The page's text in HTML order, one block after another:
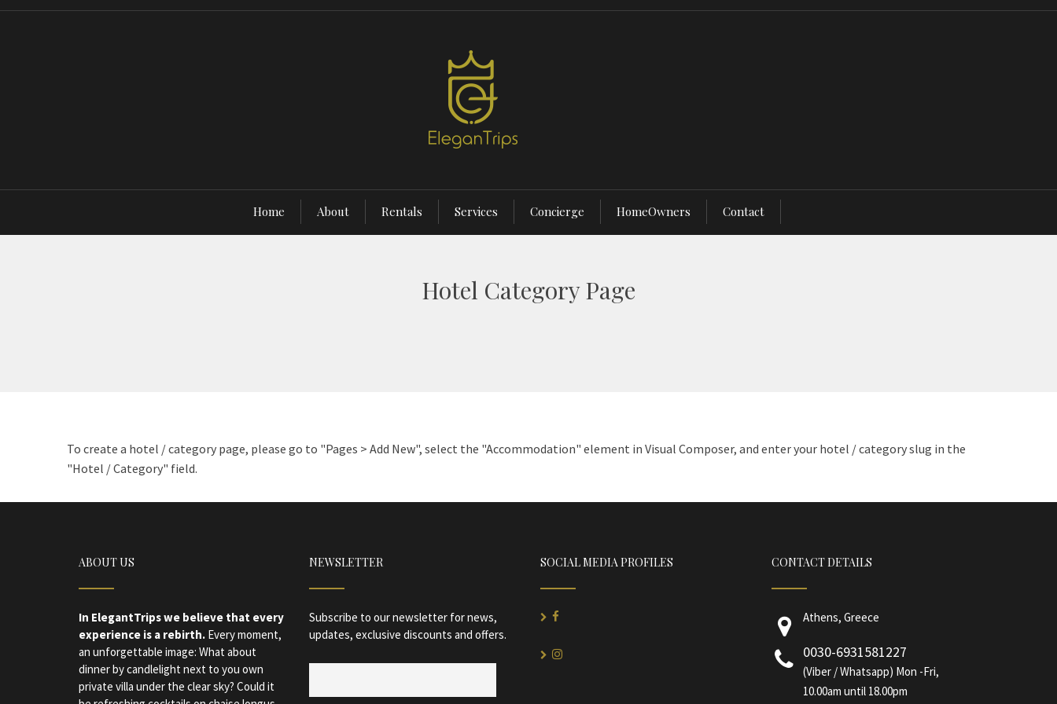
Home About Rentals Services Concierge HomeOwners Contact
Hotel Category Page
To create a hotel / category page, please go to "Pages > Add New", select the "Accommodation" element in Visual Composer, and enter your hotel / category slug in the
"Hotel / Category" field.
ABOUT US
In ElegantTrips we believe that every
experience is a rebirth.Every moment,
an unforgettable image: What about
dinner by candlelight next to you own
private villa under the clear sky? Could it
NEWSLETTER
Subscribe to our newsletter for news,
updates, exclusive discounts and offers.
SOCIAL MEDIA PROFILES CONTACT DETAILS
Athens, Greece
0030-6931581227
(Viber / Whatsapp) Mon -Fri,
10.00am until 18.00pm